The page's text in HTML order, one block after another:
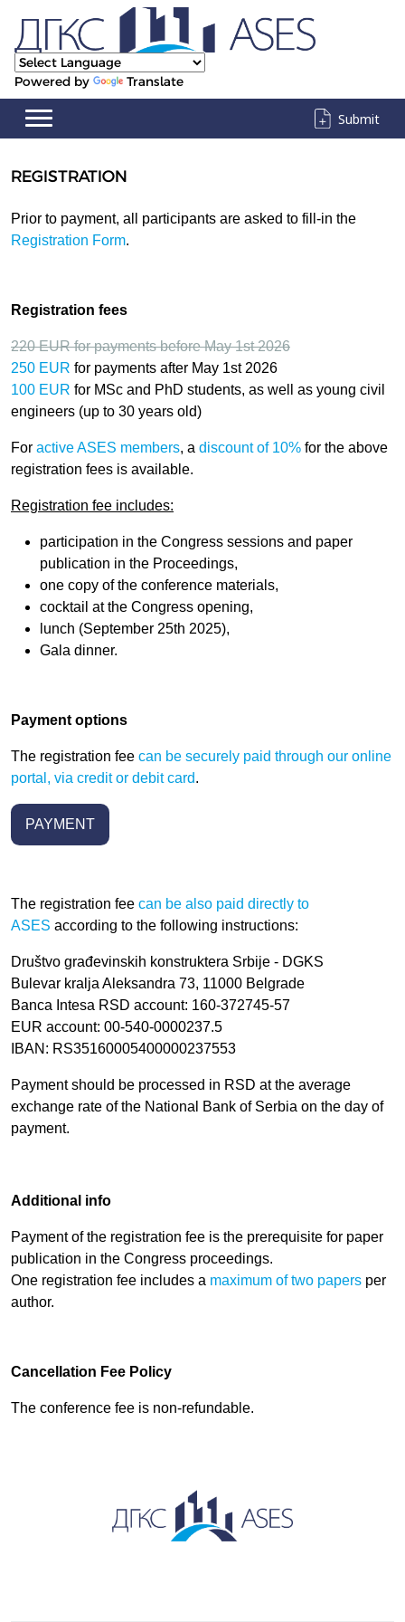
Powered by Translate
Submit
REGISTRATION
Prior to payment, all participants are asked to fill-in the
Registration Form.
Registration fees
220 EURfor payments before May 1st 2026
250 EUR for payments after May 1st 2026
100 EUR for MSc and PhD students, as well as young civil
engineers (up to 30 years old)
For active ASES members, a discount of 10% for the above
registration fees is available.
Registration fee includes:
participation in the Congress sessions and paper
publication in the Proceedings,
one copy of the conference materials,
cocktail at the Congress opening,
lunch (September 25th 2025),
Gala dinner.
Payment options
The registration fee can be securely paid through our online
portal, via credit or debit card.
PAYMENT
The registration fee can be also paid directly to
ASES according to the following instructions:
Društvo građevinskih konstruktera Srbije - DGKS
Bulevar kralja Aleksandra 73, 11000 Belgrade
Banca Intesa RSD account: 160-372745-57
EUR account: 00-540-0000237.5
IBAN: RS35160005400000237553
Payment should be processed in RSD at the average
exchange rate of the National Bank of Serbia on the day of
payment.
Additional info
Payment of the registration fee is the prerequisite for paper
publication in the Congress proceedings.
One registration fee includes a maximum of two papers per
author.
Cancellation Fee Policy
The conference fee is non-refundable.